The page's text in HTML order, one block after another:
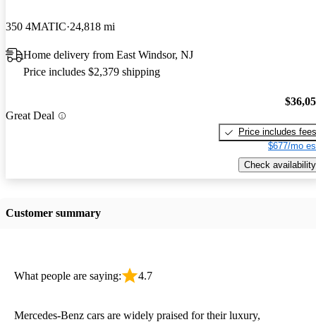
350 4MATIC 24,818 mi
Home delivery from East Windsor, NJ
Price includes $2,379 shipping
Great Deal
Price includes fees
$677/mo
Check availability
Customer summary
What people are saying: 4.7
Mercedes-Benz cars are widely praised for their luxury,